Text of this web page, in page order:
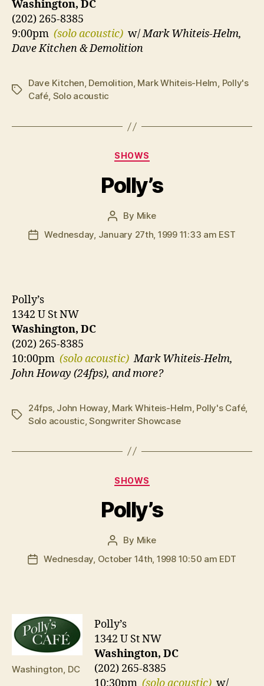
Washington, DC
(202) 265-8385
9:00pm (solo acoustic) w/Mark Whiteis-Helm,
Dave Kitchen & Demolition
Tags
Dave Kitchen, Demolition, Mark Whiteis-Helm, Polly's
Café, Solo acoustic
Categories
SHOWS
Polly’s
Post
author
By Mike
PostWednesday, January 27th, 1999 11:33 am EST
Polly’s
1342 U St NW
Washington, DC
(202) 265-8385
10:00pm (solo acoustic) Mark Whiteis-Helm,
John Howay (24fps), and more?
Tags
24fps, John Howay, Mark Whiteis-Helm Polly's Café,
Solo acoustic ,Songwriter Showcase
Categories
SHOWS
Polly’s
Post
author
By Mike
PostWednesday, October 14th, 1998 10:50 am EDT
Washington, DC
Polly’s
1342 U St NW
Washington, DC
(202) 265-8385